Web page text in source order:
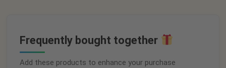
Frequently bought together
Add these products to enhance your purchase